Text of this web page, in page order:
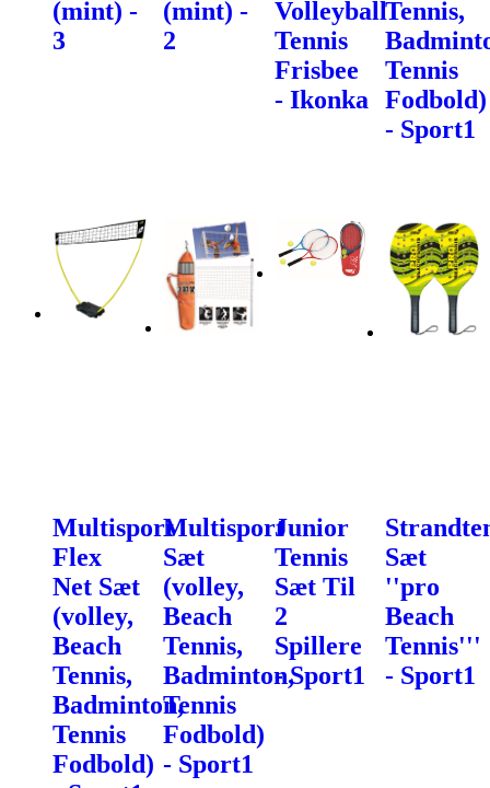
(mint) -
3
(mint) -
2
Volleyball
Tennis
Frisbee
- Ikonka
Tennis,
Tennis
Fodbold)
- Sport1
Multisport
Flex
Net Sæt
(volley,
Beach
Tennis,
Badminton,
Tennis
Fodbold)
Multisport
Sæt
(volley,
Beach
Tennis,
Badminton,
Tennis
Fodbold)
- Sport1
Junior
Tennis
Sæt Til
2
Spillere
- Sport1
Sæt
''pro
Beach
Tennis'''
- Sport1